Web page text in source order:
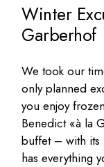
Winter
Garberhof
We took our
only planned
you enjoy
Benedict «à la
buffet – with its
has everything